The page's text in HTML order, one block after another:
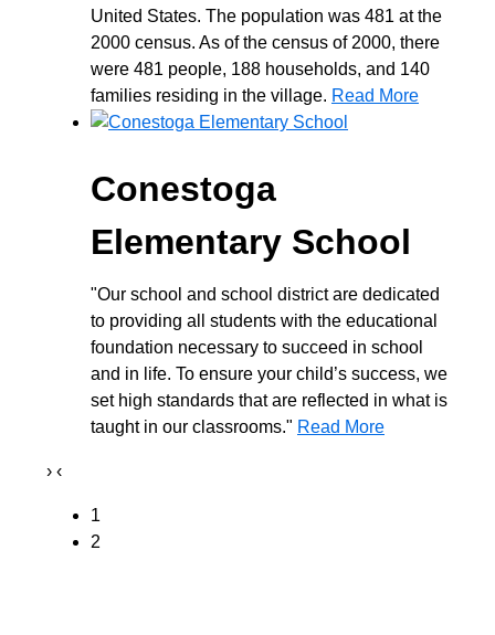
United States. The population was 481 at the
2000 census. As of the census of 2000, there
were 481 people, 188 households, and 140
families residing in the village. Read More
Conestoga
Elementary School
"Our school and school district are dedicated
to providing all students with the educational
foundation necessary to succeed in school
and in life. To ensure your child’s success, we
set high standards that are reflected in what is
taught in our classrooms." Read More
› ‹
1
2